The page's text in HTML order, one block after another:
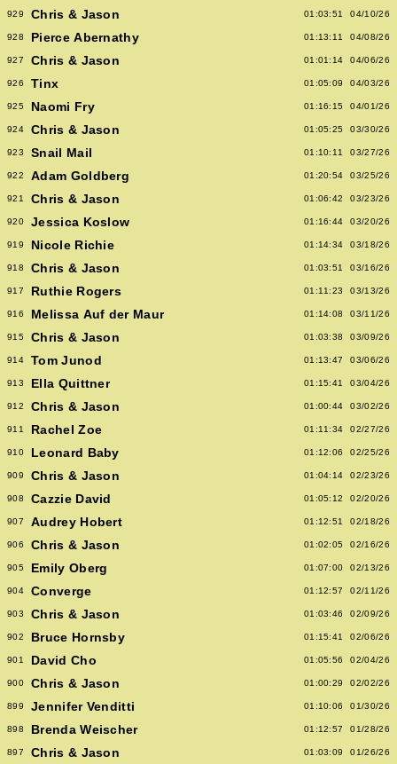
929 Chris & Jason 01:03:51 04/10/26
928 Pierce Abernathy 01:13:11 04/08/26
927 Chris & Jason 01:01:14 04/06/26
926 Tinx 01:05:09 04/03/26
925 Naomi Fry 01:16:15 04/01/26
924 Chris & Jason 01:05:25 03/30/26
923 Snail Mail 01:10:11 03/27/26
922 Adam Goldberg 01:20:54 03/25/26
921 Chris & Jason 01:06:42 03/23/26
920 Jessica Koslow 01:16:44 03/20/26
919 Nicole Richie 01:14:34 03/18/26
918 Chris & Jason 01:03:51 03/16/26
917 Ruthie Rogers 01:11:23 03/13/26
916 Melissa Auf der Maur 01:14:08 03/11/26
915 Chris & Jason 01:03:38 03/09/26
914 Tom Junod 01:13:47 03/06/26
913 Ella Quittner 01:15:41 03/04/26
912 Chris & Jason 01:00:44 03/02/26
911 Rachel Zoe 01:11:34 02/27/26
910 Leonard Baby 01:12:06 02/25/26
909 Chris & Jason 01:04:14 02/23/26
908 Cazzie David 01:05:12 02/20/26
907 Audrey Hobert 01:12:51 02/18/26
906 Chris & Jason 01:02:05 02/16/26
905 Emily Oberg 01:07:00 02/13/26
904 Converge 01:12:57 02/11/26
903 Chris & Jason 01:03:46 02/09/26
902 Bruce Hornsby 01:15:41 02/06/26
901 David Cho 01:05:56 02/04/26
900 Chris & Jason 01:00:29 02/02/26
899 Jennifer Venditti 01:10:06 01/30/26
898 Brenda Weischer 01:12:57 01/28/26
897 Chris & Jason 01:03:09 01/26/26